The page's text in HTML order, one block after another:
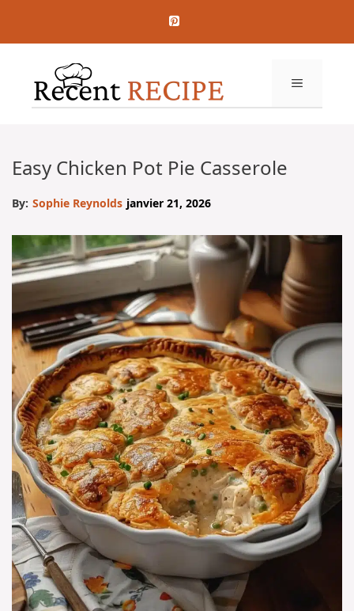
contenu
MENU
Easy Chicken Pot Pie Casserole
By: Sophie Reynolds janvier 21, 2026